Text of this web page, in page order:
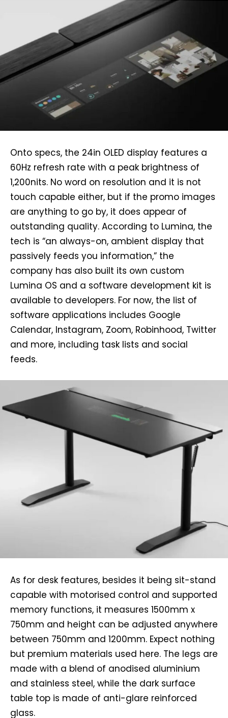
Onto specs, the 24in OLED display features a
60Hz refresh rate with a peak brightness of
1,200nits. No word on resolution and it is not
touch capable either, but if the promo images
are anything to go by, it does appear of
outstanding quality. According to Lumina, the
tech is “an always-on, ambient display that
passively feeds you information,” the
company has also built its own custom
Lumina OS and a software development kit is
available to developers. For now, the list of
software applications includes Google
Calendar, Instagram, Zoom, Robinhood, Twitter
and more, including task lists and social
feeds.
As for desk features, besides it being sit-stand
capable with motorised control and supported
memory functions, it measures 1500mm x
750mm and height can be adjusted anywhere
between 750mm and 1200mm. Expect nothing
but premium materials used here. The legs are
made with a blend of anodised aluminium
and stainless steel, while the dark surface
table top is made of anti-glare reinforced
glass.